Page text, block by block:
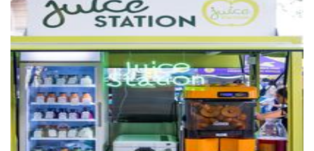
Juice Station
Beverages